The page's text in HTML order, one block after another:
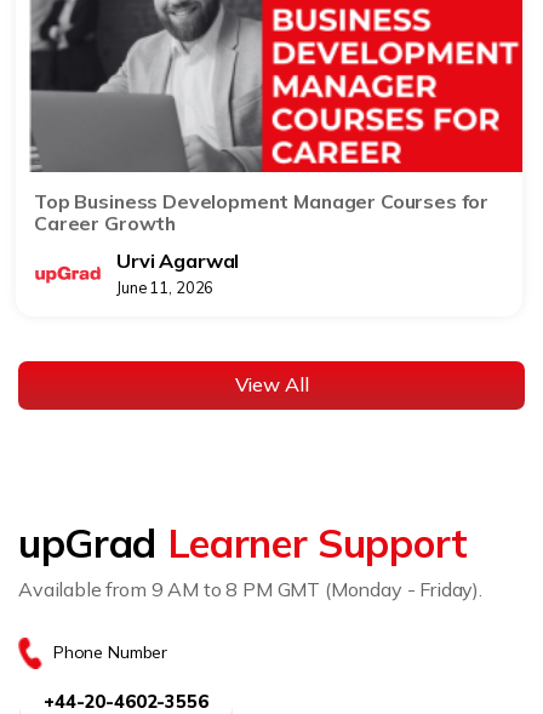
Top Business Development Manager Courses for
Career Growth
Urvi Agarwal
June 11, 2026
View All
upGrad Learner Support
Available from 9 AM to 8 PM GMT (Monday - Friday).
Phone Number
+44-20-4602-3556